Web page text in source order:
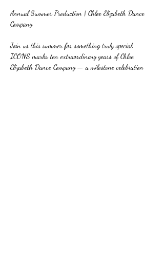
Annual Summer Production | Chloe Elizabeth Dance
Company
Join us this summer for something truly special.
ICONS marks ten extraordinary years of Chloe
Elizabeth Dance Company — a milestone celebration